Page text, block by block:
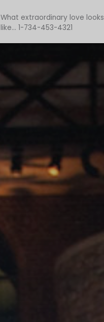
What extraordinary love looks
like... 1-734-453-4321